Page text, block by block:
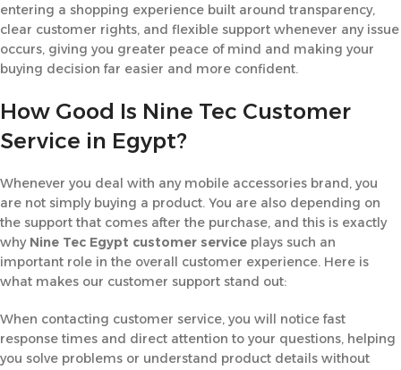
entering a shopping experience built around transparency,
clear customer rights, and flexible support whenever any issue
occurs, giving you greater peace of mind and making your
buying decision far easier and more confident.
How Good Is Nine Tec Customer
Service in Egypt?
Whenever you deal with any mobile accessories brand, you
are not simply buying a product. You are also depending on
the support that comes after the purchase, and this is exactly
why Nine Tec Egypt customer service plays such an
important role in the overall customer experience. Here is
what makes our customer support stand out:
When contacting customer service, you will notice fast
response times and direct attention to your questions, helping
you solve problems or understand product details without